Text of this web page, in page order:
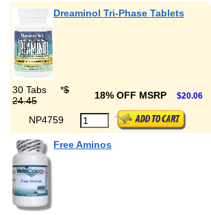
Dreaminol Tri-Phase Tablets
30 Tabs *$
24.45
18% OFF MSRP $20.06
NP4759
Free Aminos